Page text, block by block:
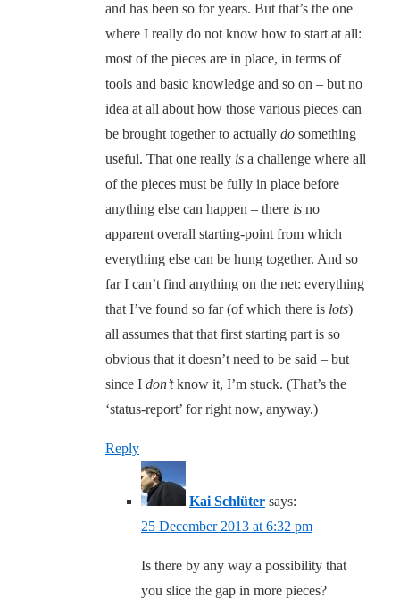
and has been so for years. But that’s the one
where I really do not know how to start at all:
most of the pieces are in place, in terms of
tools and basic knowledge and so on – but no
idea at all about how those various pieces can
be brought together to actually do something
useful. That one really is a challenge where all
of the pieces must be fully in place before
anything else can happen – there is no
apparent overall starting-point from which
everything else can be hung together. And so
far I can’t find anything on the net: everything
that I’ve found so far (of which there is lots)
all assumes that that first starting part is so
obvious that it doesn’t need to be said – but
since I don’tknow it, I’m stuck. (That’s the
‘status-report’ for right now, anyway.)
Reply
Kai Schlüter says:
25 December 2013 at 6:32 pm
Is there by any way a possibility that
you slice the gap in more pieces?